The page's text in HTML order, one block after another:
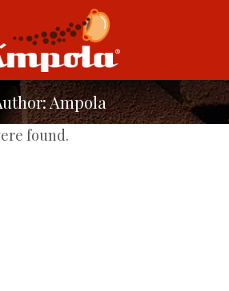
Ampola
found.